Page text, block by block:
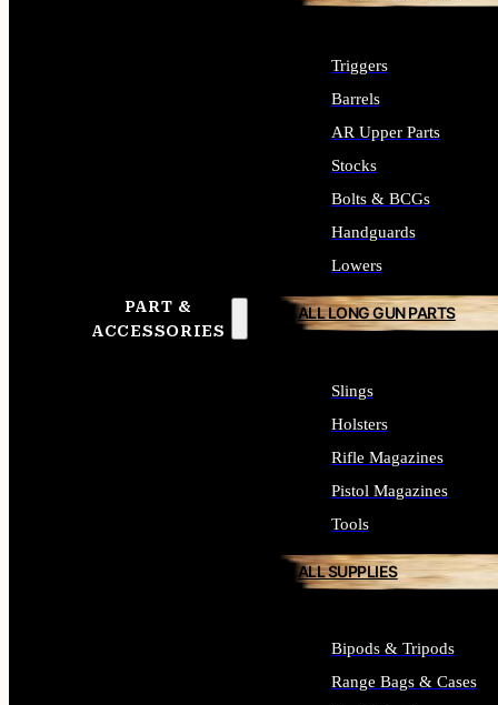
PART &
ACCESSORIES
Triggers
Barrels
AR Upper Parts
Stocks
Bolts & BCGs
Handguards
Lowers
ALL LONG GUN PARTS
Slings
Holsters
Rifle Magazines
Pistol Magazines
Tools
ALL SUPPLIES
Bipods & Tripods
Range Bags & Cases